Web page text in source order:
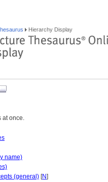
Hierarchy Display
at once.
name)
(general) [N]